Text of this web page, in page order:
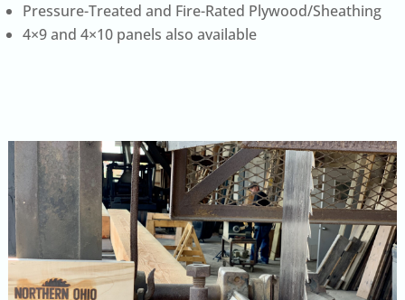
Pressure-Treated and Fire-Rated Plywood/Sheathing
4×9 and 4×10 panels also available